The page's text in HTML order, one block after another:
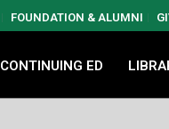
FOUNDATION & ALUMNI
CONTINUING ED